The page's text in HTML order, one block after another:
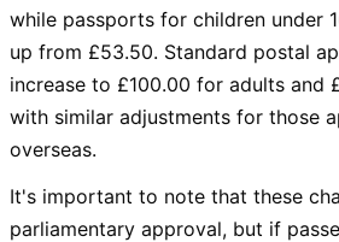
while passports for children under
up from £53.50. Standard postal
increase to £100.00 for adults and
with similar adjustments for those
overseas.
It's important to note that these
parliamentary approval, but if